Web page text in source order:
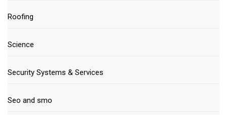
Roofing
Science
Security Systems & Services
Seo and smo